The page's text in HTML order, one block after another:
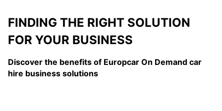
FINDING THE RIGHT SOLUTION
FOR YOUR BUSINESS
Discover the benefits of Europcar On Demand car
hire business solutions